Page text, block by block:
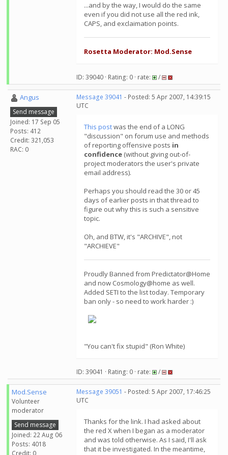
...and by the way, I would do the same
even if you did not use all the red ink,
CAPS, and exclaimation points.
Rosetta Moderator: Mod.Sense
ID: 39040 · Rating: 0 · rate: /
Angus
Send message
Joined: 17 Sep 05
Posts: 412
Credit: 321,053
RAC: 0
Message 39041 - Posted: 5 Apr 2007, 14:39:15
UTC
This postwas the end of a LONG
"discussion" on forum use and methods
of reporting offensive posts in
confidence (without giving out-of-
project moderators the user's private
email address).
Perhaps you should read the 30 or 45
days of earlier posts in that thread to
figure out why this is such a sensitive
topic.
Oh, and BTW, it's "ARCHIVE", not
"ARCHIEVE"
Proudly Banned from Predictator@Home
and now Cosmology@home as well.
Added SETI to the list today. Temporary
ban only - so need to work harder :)
"You can't fix stupid" (Ron White)
ID: 39041 · Rating: 0 · rate: /
Mod.Sense
Volunteer
moderator
Send message
Joined: 22 Aug 06
Posts: 4018
Credit: 0
Message 39051 - Posted: 5 Apr 2007, 17:46:25
UTC
Thanks for the link. I had asked about
the red X when I began as a moderator
and was told otherwise. As I said, I'll ask
that it be investigated. In the meantime,